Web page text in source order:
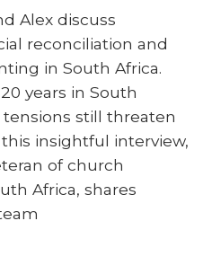
Alex discuss
reconciliation and
in South Africa.
years in South
tensions still threaten
insightful interview,
of church
Africa, shares